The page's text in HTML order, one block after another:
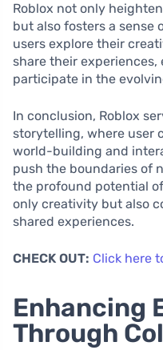
Roblox not only
but also fosters a sense
users explore their
share their
participate in the
In conclusion, Roblox
storytelling, where user
world-building and
push the boundaries of
the profound potential
only creativity but also
shared experiences.
CHECK OUT: Click here
Enhancing
Through